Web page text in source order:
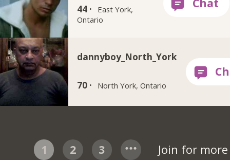
44 ·
East York,
Ontario
dannyboy_North_York
70 · North York, Ontario
1 2 3 Join for